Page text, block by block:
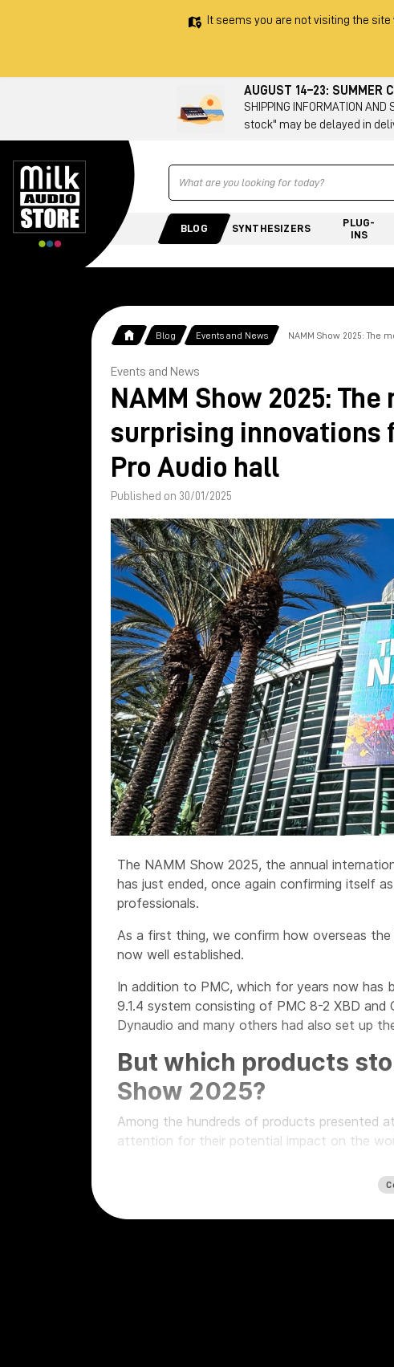
It seems you are not visiting the
AUGUST 14–23: SUMMER
SHIPPING INFORMATION
stock" may be delayed in
Ricerca
BLOG SYNTHESIZERS
PLUG-
INS
Blog Events and News NAMM Show 2025: The
Events and News
NAMM Show 2025: The
surprising innovations
Pro Audio hall
Published on 30/01/2025
The NAMM Show 2025, the annual
has just ended, once again confirming itself
professionals.
As a first thing, we confirm how overseas
now well established.
In addition to PMC, which for years now has
9.1.4 system consisting of PMC 8-2 XBD and
Dynaudio and many others had also set up
But which products
Show 2025?
Among the hundreds of products presented
attention for their potential impact on the
Gainlab Audio Wizard, stereo tube
Gainlab Audio Lieutenant, the perfect